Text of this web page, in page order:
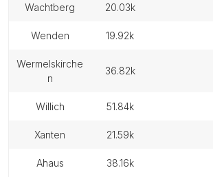
wachtberg 20.03k
wenden 19.92k
wermelskirche
n
36.82k
willich 51.84k
xanten 21.59k
ahaus 38.16k